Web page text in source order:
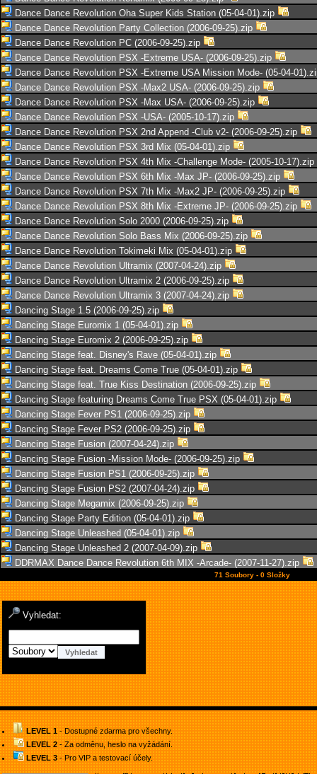
Dance Dance Revolution Oha Super Kids Station (05-04-01).zip
Dance Dance Revolution Party Collection (2006-09-25).zip
Dance Dance Revolution PC (2006-09-25).zip
Dance Dance Revolution PSX -Extreme USA- (2006-09-25).zip
Dance Dance Revolution PSX -Extreme USA Mission Mode- (05-04-
Dance Dance Revolution PSX -Max2 USA- (2006-09-25).zip
Dance Dance Revolution PSX -Max USA- (2006-09-25).zip
Dance Dance Revolution PSX -USA- (2005-10-17).zip
Dance Dance Revolution PSX 2nd Append -Club v2- (2006-09-25).zip
Dance Dance Revolution PSX 3rd Mix (05-04-01).zip
Dance Dance Revolution PSX 4th Mix -Challenge Mode- (2005-10-17).zip
Dance Dance Revolution PSX 6th Mix -Max JP- (2006-09-25).zip
Dance Dance Revolution PSX 7th Mix -Max2 JP- (2006-09-25).zip
Dance Dance Revolution PSX 8th Mix -Extreme JP- (2006-09-25).zip
Dance Dance Revolution Solo 2000 (2006-09-25).zip
Dance Dance Revolution Solo Bass Mix (2006-09-25).zip
Dance Dance Revolution Tokimeki Mix (05-04-01).zip
Dance Dance Revolution Ultramix (2007-04-24).zip
Dance Dance Revolution Ultramix 2 (2006-09-25).zip
Dance Dance Revolution Ultramix 3 (2007-04-24).zip
Dancing Stage 1.5 (2006-09-25).zip
Dancing Stage Euromix 1 (05-04-01).zip
Dancing Stage Euromix 2 (2006-09-25).zip
Dancing Stage feat. Disney's Rave (05-04-01).zip
Dancing Stage feat. Dreams Come True (05-04-01).zip
Dancing Stage feat. True Kiss Destination (2006-09-25).zip
Dancing Stage featuring Dreams Come True PSX (05-04-01).zip
Dancing Stage Fever PS1 (2006-09-25).zip
Dancing Stage Fever PS2 (2006-09-25).zip
Dancing Stage Fusion (2007-04-24).zip
Dancing Stage Fusion -Mission Mode- (2006-09-25).zip
Dancing Stage Fusion PS1 (2006-09-25).zip
Dancing Stage Fusion PS2 (2007-04-24).zip
Dancing Stage Megamix (2006-09-25).zip
Dancing Stage Party Edition (05-04-01).zip
Dancing Stage Unleashed (05-04-01).zip
Dancing Stage Unleashed 2 (2007-04-09).zip
DDRMAX Dance Dance Revolution 6th MIX -Arcade- (2007-11-27).zip
71 Soubory - 0 Složky
Vyhledat:
LEVEL 1- Dostupné zdarma pro všechny.
LEVEL 2- Za odměnu, heslo na vyžádání.
LEVEL 3- Pro VIP a testovací účely.